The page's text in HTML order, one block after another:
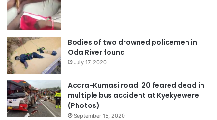
Bodies of two drowned policemen in
Oda River found
July 17, 2020
Accra-Kumasi road: 20 feared dead in
multiple bus accident at Kyekyewere
(Photos)
September 15, 2020